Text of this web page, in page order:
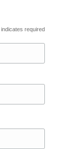
indicates required